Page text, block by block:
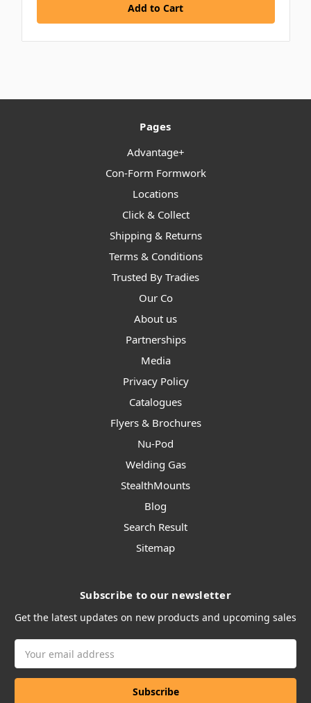
Add to Cart
Pages
Advantage+
Con-Form Formwork
Locations
Click & Collect
Shipping & Returns
Terms & Conditions
Trusted By Tradies
Our Co
About us
Partnerships
Media
Privacy Policy
Catalogues
Flyers & Brochures
Nu-Pod
Welding Gas
StealthMounts
Blog
Search Result
Sitemap
Subscribe to our newsletter
Get the latest updates on new products and upcoming sales
Address